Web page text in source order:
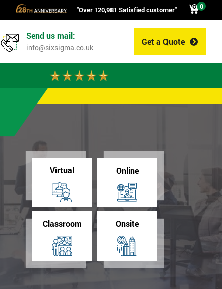
"Over 120,981 Satisfied customer" 0
Get a Quote
Send us mail:
info@sixsigma.co.uk
Virtual Online
Classroom Onsite